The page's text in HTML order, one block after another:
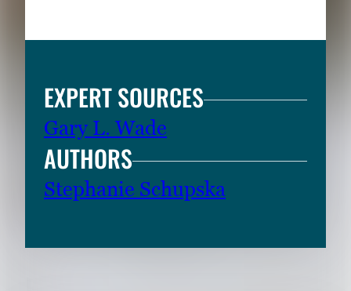
EXPERT SOURCES
Gary L. Wade
AUTHORS
Stephanie Schupska